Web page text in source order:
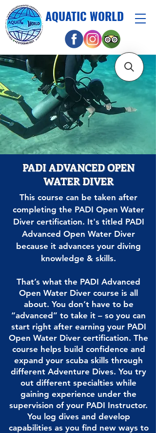
AQUATIC WORLD
PADI ADVANCED OPEN
WATER DIVER
This course can be taken after
completing the PADI Open Water
Diver certification. It's titled PADI
Advanced Open Water Diver
because it advances your diving
knowledge & skills.
That’s what the PADI Advanced
Open Water Diver course is all
about. You don’t have to be
“advanced” to take it – so you can
start right after earning your PADI
Open Water Diver certification. The
course helps build confidence and
expand your scuba skills through
different Adventure Dives. You try
out different specialties while
gaining experience under the
supervision of your PADI Instructor.
You log dives and develop
capabilities as you find new ways to